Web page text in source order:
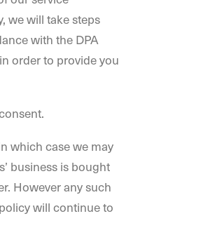
we will take steps
with the DPA
order to provide you
which case we may
business is bought
However any such
will continue to